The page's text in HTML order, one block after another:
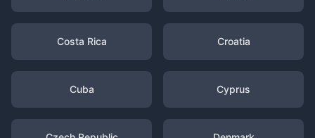
Costa Rica Croatia
Cuba Cyprus